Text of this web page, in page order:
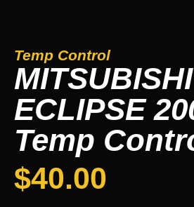
Temp Control
MITSUBISHI
ECLIPSE
Temp
$40.00